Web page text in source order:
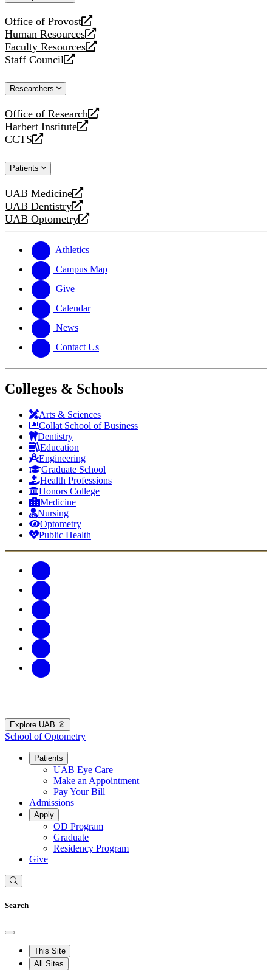
Office of Provost
opens
a
new
website
Human Resources
opens
a
new
Faculty Resources
opens
a
website
Staff Council
opens
new
Researchers
Office of Research
opens
a
new
Harbert Institute
opens
a
website
CCTS
opens
new
Patients
UAB Medicine
opens
a
new
UAB Dentistry
opens
a
website
UAB Optometry
opens
new
website
Athletics
Campus Map
Give
Calendar
News
Contact Us
Colleges & Schools
Arts & Sciences
Collat School of Business
Dentistry
Education
Engineering
Graduate School
Health Professions
Honors College
Medicine
Nursing
Optometry
Public Health
Explore UAB
School of Optometry
Patients
UAB Eye Care
Make an Appointment
Pay Your Bill
Admissions
Apply
OD Program
Graduate
Residency Program
Give
Search
This Site
All Sites